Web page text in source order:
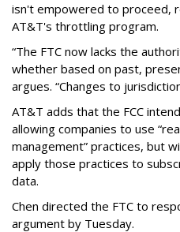
isn't empowered to proceed,
AT&T's throttling program.
“The FTC now lacks the
whether based on past,
argues. “Changes to
AT&T adds that the FCC
allowing companies to use
management” practices, but
apply those practices to
data.
Chen directed the FTC to
argument by Tuesday.